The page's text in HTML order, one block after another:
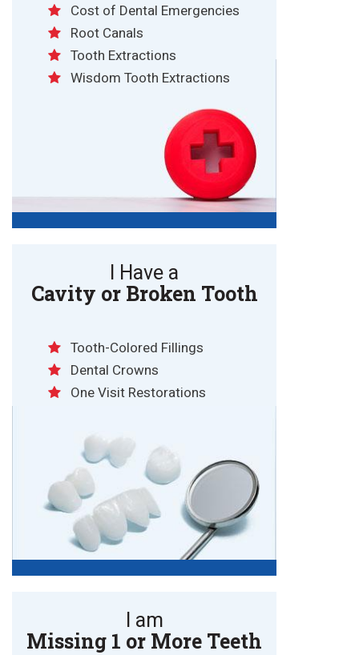
Cost of Dental Emergencies
Root Canals
Tooth Extractions
Wisdom Tooth Extractions
I Have a
Cavity or Broken Tooth
Tooth-Colored Fillings
Dental Crowns
One Visit Restorations
I am
Missing 1 or More Teeth